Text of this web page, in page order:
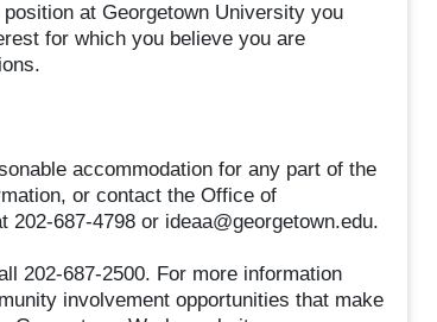
at Georgetown University you
for which you believe you are
accommodation for any part of the
or contact the Office of
687-4798 or ideaa@georgetown.edu.
202-687-2500. For more information
involvement opportunities that make